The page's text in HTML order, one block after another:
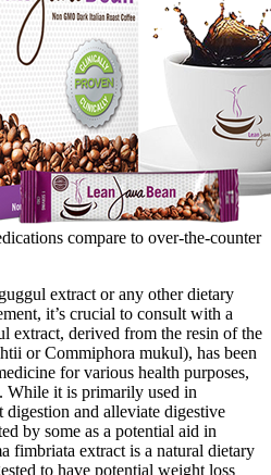
compare to over-the-counter
extract or any other dietary
it’s crucial to consult with a
extract, derived from the resin of the
or Commiphora mukul), has been
for various health purposes,
While it is primarily used in
and alleviate digestive
by some as a potential aid in
fimbriata extract is a natural dietary
to have potential weight loss